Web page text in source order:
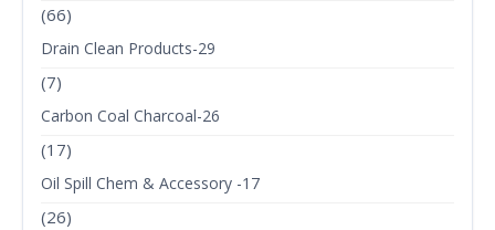
(66)
Drain Clean Products-29
(7)
Carbon Coal Charcoal-26
(17)
Oil Spill Chem & Accessory -17
(26)